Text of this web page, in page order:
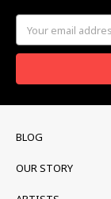
Email
Address
BLOG
OUR STORY